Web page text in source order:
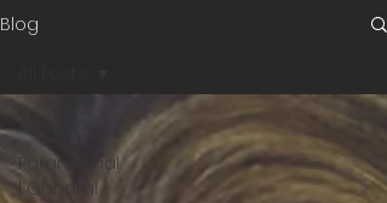
Blog
Paranormal
| General